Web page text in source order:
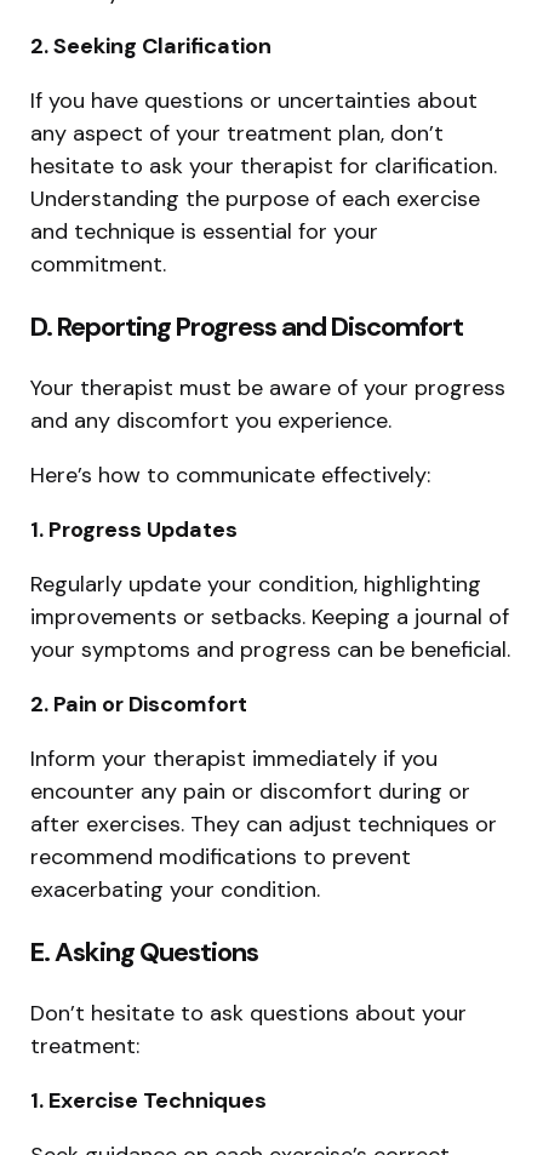
2. Seeking Clarification
If you have questions or uncertainties about
any aspect of your treatment plan, don’t
hesitate to ask your therapist for clarification.
Understanding the purpose of each exercise
and technique is essential for your
commitment.
D. Reporting Progress and Discomfort
Your therapist must be aware of your progress
and any discomfort you experience.
Here’s how to communicate effectively:
1. Progress Updates
Regularly update your condition, highlighting
improvements or setbacks. Keeping a journal of
your symptoms and progress can be beneficial.
2. Pain or Discomfort
Inform your therapist immediately if you
encounter any pain or discomfort during or
after exercises. They can adjust techniques or
recommend modifications to prevent
exacerbating your condition.
E. Asking Questions
Don’t hesitate to ask questions about your
treatment:
1. Exercise Techniques